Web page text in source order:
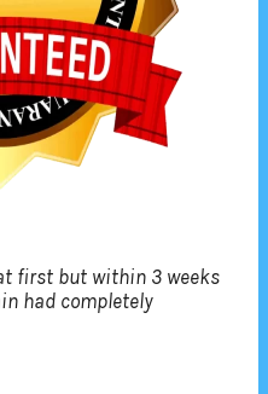
first but within 3 weeks
had completely